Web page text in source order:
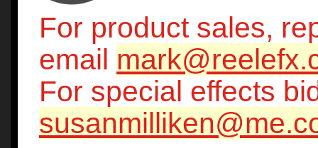
For product sales,
email
For special effects